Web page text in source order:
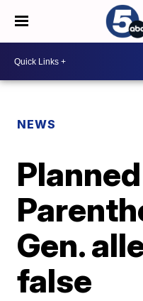
NEWS
Planned
Gen.
false